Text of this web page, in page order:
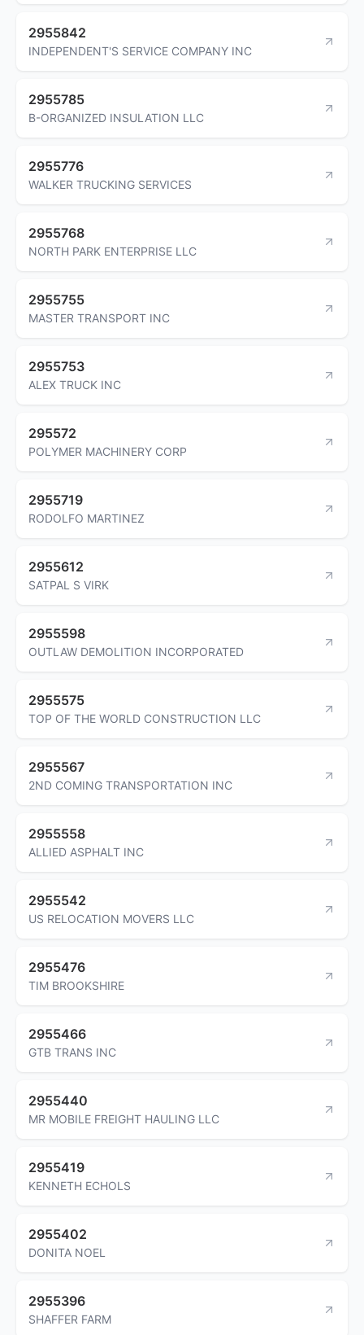
2955842
INDEPENDENT'S SERVICE COMPANY INC
2955785
B-ORGANIZED INSULATION LLC
2955776
WALKER TRUCKING SERVICES
2955768
NORTH PARK ENTERPRISE LLC
2955755
MASTER TRANSPORT INC
2955753
ALEX TRUCK INC
295572
POLYMER MACHINERY CORP
2955719
RODOLFO MARTINEZ
2955612
SATPAL S VIRK
2955598
OUTLAW DEMOLITION INCORPORATED
2955575
TOP OF THE WORLD CONSTRUCTION LLC
2955567
2ND COMING TRANSPORTATION INC
2955558
ALLIED ASPHALT INC
2955542
US RELOCATION MOVERS LLC
2955476
TIM BROOKSHIRE
2955466
GTB TRANS INC
2955440
MR MOBILE FREIGHT HAULING LLC
2955419
KENNETH ECHOLS
2955402
DONITA NOEL
2955396
SHAFFER FARM